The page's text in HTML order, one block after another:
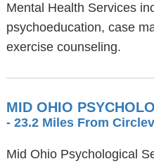
Mental Health Services
psychoeducation, case
exercise counseling.
MID OHIO
- 23.2 Miles From
Mid Ohio Psychological